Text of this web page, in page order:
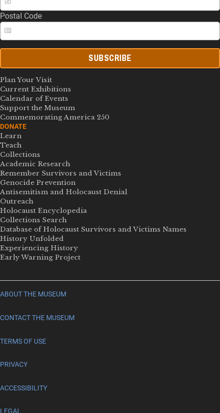
Postal Code
SUBSCRIBE
Plan Your Visit
Current Exhibitions
Calendar of Events
Support the Museum
Commemorating America 250
DONATE
Learn
Teach
Collections
Academic Research
Remember Survivors and Victims
Genocide Prevention
Antisemitism and Holocaust Denial
Outreach
Holocaust Encyclopedia
Collections Search
Database of Holocaust Survivors and Victims Names
History Unfolded
Experiencing History
Early Warning Project
ABOUT THE MUSEUM
CONTACT THE MUSEUM
TERMS OF USE
PRIVACY
ACCESSIBILITY